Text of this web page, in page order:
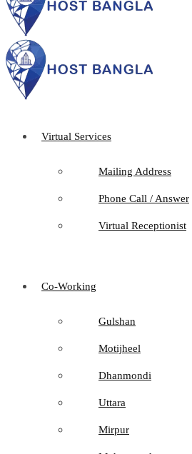
Virtual Services
Mailing Address
Phone Call / Answer
Virtual Receptionist
Co-Working
Gulshan
Motijheel
Dhanmondi
Uttara
Mirpur